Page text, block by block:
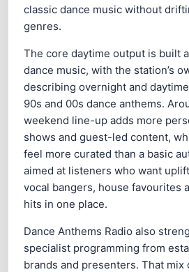
classic dance music without
genres.
The core daytime output is built
dance music, with the station’s
describing overnight and
90s and 00s dance anthems.
weekend line-up adds more
shows and guest-led content,
feel more curated than a basic
aimed at listeners who want
vocal bangers, house favourites
hits in one place.
Dance Anthems Radio also
specialist programming from
brands and presenters. That mix